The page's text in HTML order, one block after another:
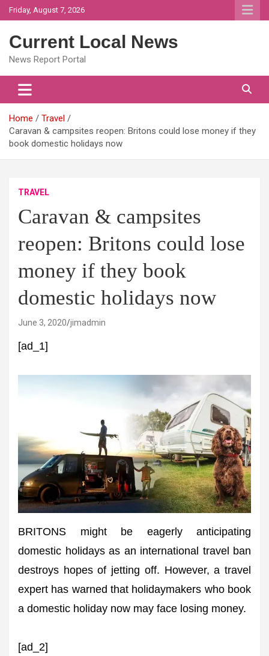
Skip
to
Friday, August 7, 2026
Current Local News
News Report Portal
Home
Travel
Caravan & campsites reopen: Britons could lose money if they
book domestic holidays now
TRAVEL
Caravan & campsites
reopen: Britons could lose
money if they book
domestic holidays now
June 3, 2020 jimadmin
[ad_1]
BRITONS might be eagerly anticipating
domestic holidays as an international travel ban
destroys hopes of jetting off. However, a travel
expert has warned that holidaymakers who book
a domestic holiday now may face losing money.
[ad_2]